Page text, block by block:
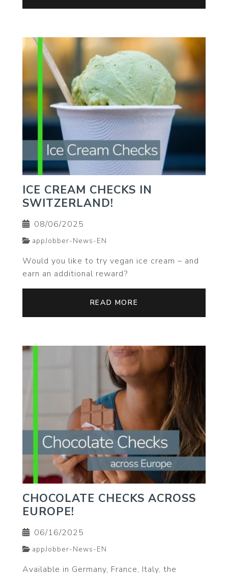
ICE CREAM CHECKS IN
SWITZERLAND!
08/06/2025
appJobber-News-EN
Would you like to try vegan ice cream – and
earn an additional reward?
READ MORE
CHOCOLATE CHECKS ACROSS
EUROPE!
06/16/2025
appJobber-News-EN
Available in Germany, France, Italy, the